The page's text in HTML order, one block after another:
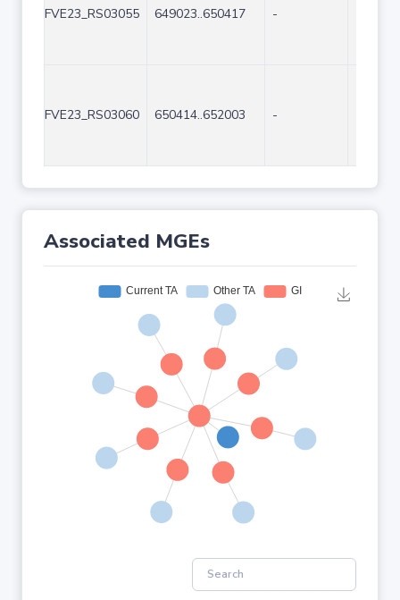
FVE23_RS03055 649023..650417 -
FVE23_RS03060 650414..652003 -
Associated MGEs